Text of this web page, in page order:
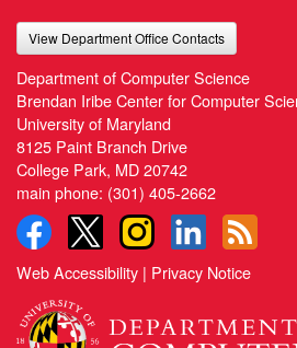
View Department Office Contacts
Department of Computer Science
Brendan Iribe Center for Computer
University of Maryland
8125 Paint Branch Drive
College Park, MD 20742
main phone: (301) 405-2662
Web Accessibility | Privacy Notice